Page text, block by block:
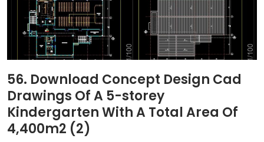
56. Download Concept Design Cad
Drawings Of A 5-storey
Kindergarten With A Total Area Of
4,400m2 (2)